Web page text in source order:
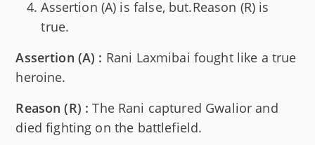
Assertion (A) is false, but.Reason (R) is
true.
Assertion (A) : Rani Laxmibai fought like a true
heroine.
Reason (R) : The Rani captured Gwalior and
died fighting on the battlefield.